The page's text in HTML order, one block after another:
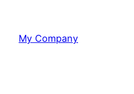
content
My Company